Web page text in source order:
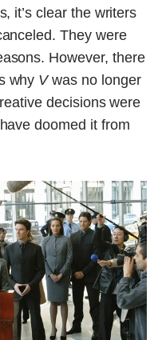
it’s clear the writers
They were
However, there
why Vwas no longer
decisions were
doomed it from